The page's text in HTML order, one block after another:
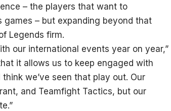
– the players that want to
games – but expanding beyond that
Legends firm.
our international events year on year,”
it allows us to keep engaged with
we’ve seen that play out. Our
and Teamfight Tactics, but our